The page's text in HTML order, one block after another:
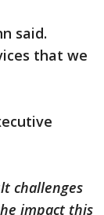
said.
that we
challenges
impact this